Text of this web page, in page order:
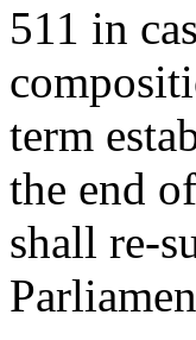
511 in
term
the end
shall re-